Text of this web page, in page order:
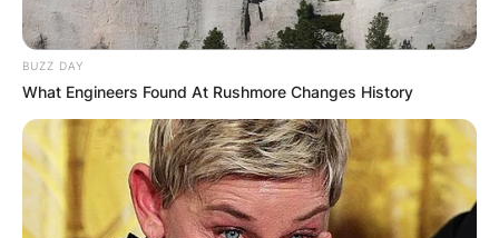
BUZZ DAY
What Engineers Found At Rushmore Changes History